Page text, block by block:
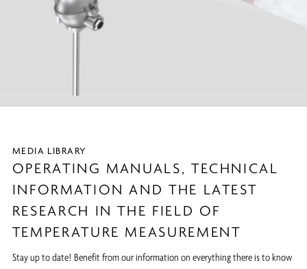
MEDIA LIBRARY
OPERATING MANUALS, TECHNICAL
INFORMATION AND THE LATEST
RESEARCH IN THE FIELD OF
TEMPERATURE MEASUREMENT
Stay up to date! Benefit from our information on everything there is to know